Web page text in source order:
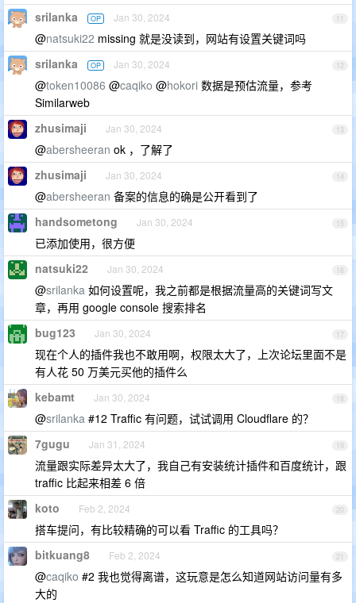
11
srilanka OP Jan 30, 2024
@natsuki22 missing 就是没读到，网站有设置关键词吗
12
srilanka OP Jan 30, 2024
@token10086 @caqiko @hokori 数据是预估流量，参考
Similarweb
13
zhusimaji Jan 30, 2024
@abersheeran ok ，了解了
14
zhusimaji Jan 30, 2024
@abersheeran 备案的信息的确是公开看到了
15
handsometong Jan 30, 2024
已添加使用，很方便
16
natsuki22 Jan 30, 2024
@srilanka 如何设置呢，我之前都是根据流量高的关键词写文
章，再用 google console 搜索排名
17
bug123 Jan 30, 2024
现在个人的插件我也不敢用啊，权限太大了，上次论坛里面不是
有人花 50 万美元买他的插件么
18
kebamt Jan 30, 2024
@srilanka #12 Traffic 有问题，试试调用 Cloudflare 的？
19
7gugu Jan 31, 2024
流量跟实际差异太大了，我自己有安装统计插件和百度统计，跟
traffic 比起来相差 6 倍
20
koto Feb 2, 2024
搭车提问，有比较精确的可以看 Traffic 的工具吗？
21
bitkuang8 Feb 2, 2024
@caqiko #2 我也觉得离谱，这玩意是怎么知道网站访问量有多
大的